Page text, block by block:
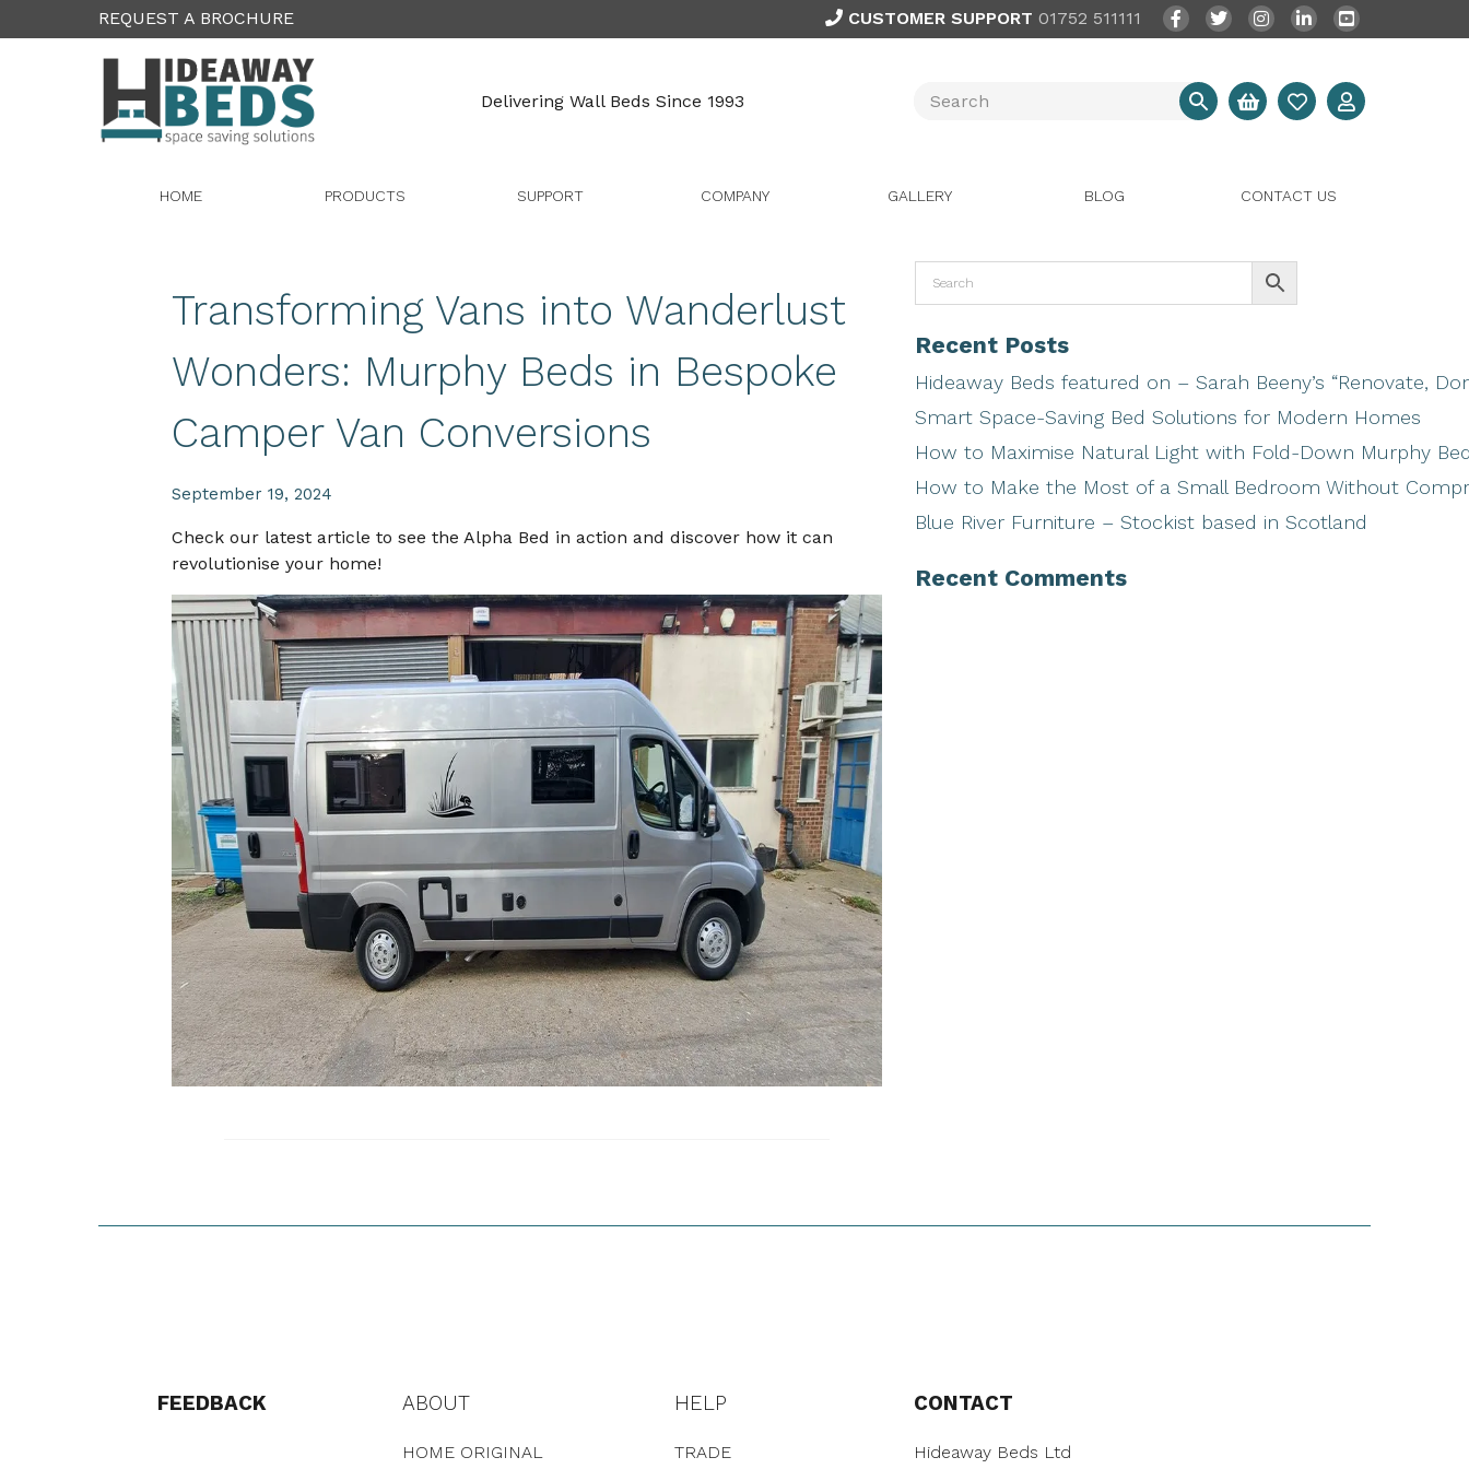
REQUEST A BROCHURE CUSTOMER SUPPORT 01752 511111
Delivering Wall Beds Since 1993
HOME PRODUCTS SUPPORT COMPANY GALLERY BLOG CONTACT US
Transforming Vans into Wanderlust
Wonders: Murphy Beds in Bespoke
Camper Van Conversions
September 19, 2024
Check our latest article to see the Alpha Bed in action and discover how it can
revolutionise your home!
Recent Posts
Hideaway Beds featured on – Sarah Beeny’s “Renovate,
Smart Space-Saving Bed Solutions for Modern Homes
How to Maximise Natural Light with Fold-Down Murphy
How to Make the Most of a Small Bedroom Without
Blue River Furniture – Stockist based in Scotland
Recent Comments
FEEDBACK ABOUT
HOME ORIGINAL
HELP
TRADE
CONTACT
Hideaway Beds Ltd